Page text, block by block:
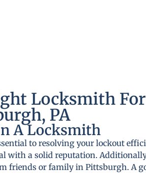
Locksmith
PA
A Locksmith
to resolving your lockout
with a solid reputation.
friends or family in Pittsburgh. A